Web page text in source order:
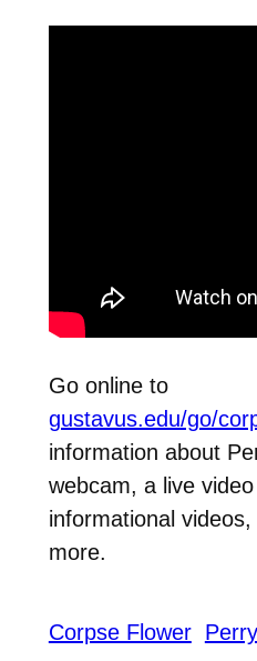
Go online to
gustavus.edu/go/
information about
webcam, a live
informational
more.
Corpse Flower Perry